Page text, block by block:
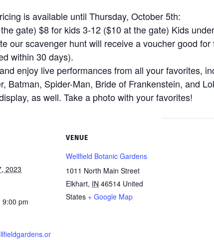
is available until Thursday, October 5th:
gate) $8 for kids 3-12 ($10 at the gate) Kids
our scavenger hunt will receive a voucher good
within 30 days).
enjoy live performances from all your favorites,
Batman, Spider-Man, Bride of Frankenstein, and
as well. Take a photo with your favorites!
2023
9:00 pm
VENUE
Wellfield Botanic Gardens
1011 North Main Street
Elkhart, IN 46514 United
States + Google Map